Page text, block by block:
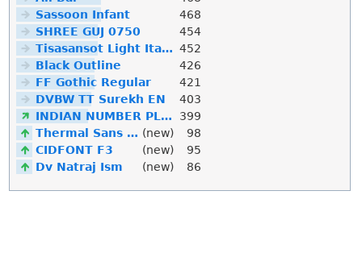
Sassoon Infant
468
SHREE GUJ 0750
454
Tisasansot Light Italic 452
Black Outline
426
FF Gothic Regular
421
DVBW TT Surekh EN
403
INDIAN NUMBER PLATE
399
Thermal Sans Mono (new)
98
CIDFONT F3
(new)
95
Dv Natraj Ism
(new) 86